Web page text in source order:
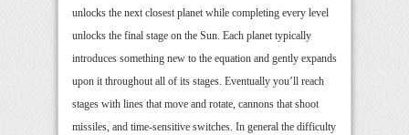
unlocks the next closest planet while completing every level
unlocks the final stage on the Sun. Each planet typically
introduces something new to the equation and gently expands
upon it throughout all of its stages. Eventually you’ll reach
stages with lines that move and rotate, cannons that shoot
missiles, and time-sensitive switches. In general the difficulty